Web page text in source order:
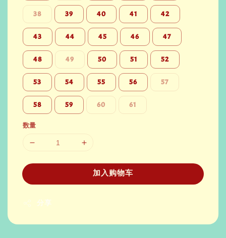
38 39 40 41 42
43 44 45 46 47
48 49 50 51 52
53 54 55 56 57
58 59 60 61
数量
加入购物车
分享